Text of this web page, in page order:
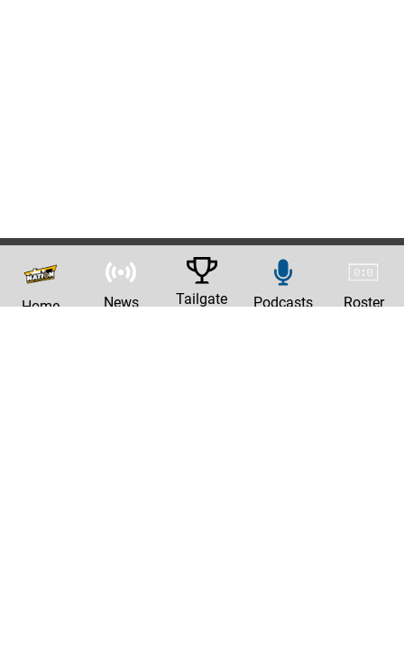
Home News Tailgate Podcasts Roster